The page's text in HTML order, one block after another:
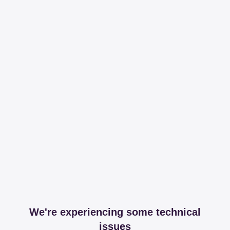
We're experiencing some technical
issues